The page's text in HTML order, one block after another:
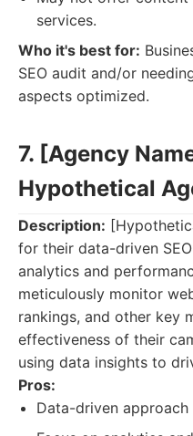
services.
Who it's best for:
SEO audit and/or
aspects optimized.
7. [Agency
Hypothetical
Description:
for their data-driven
analytics and
meticulously monitor
rankings, and other key
effectiveness of their
using data insights to
Pros:
Data-driven approach